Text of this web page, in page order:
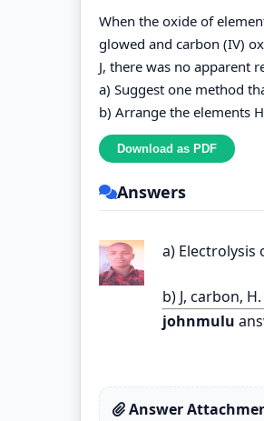
When the oxide of
glowed and carbon (IV)
J, there was no apparent
a) Suggest one method
b) Arrange the elements
Answers
a)
b) J, carbon, H.
johnmulu
Answer